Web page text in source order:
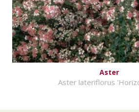
Aster
Aster lateriflorus